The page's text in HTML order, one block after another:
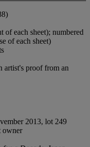
of each sheet); numbered
of each sheet)
artist's proof from an
2013, lot 249
owner